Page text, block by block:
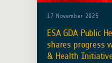
17 November 2025
ESA GDA Public
shares progress
& Health